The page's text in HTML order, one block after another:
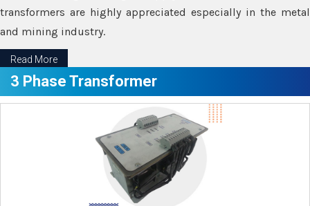
transformers are highly appreciated especially in the metal
and mining industry.
Read More
3 Phase Transformer